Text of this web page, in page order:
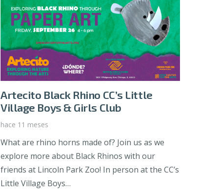
Artecito Black Rhino CC’s Little
Village Boys & Girls Club
hace 11 meses
What are rhino horns made of? Join us as we
explore more about Black Rhinos with our
friends at Lincoln Park Zoo! In person at the CC’s
Little Village Boys…